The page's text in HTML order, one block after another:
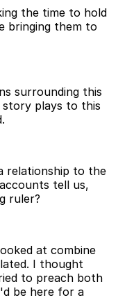
the time to hold
bringing them to
surrounding this
plays to this
relationship to the
tell us,
ruler?
at combine
I thought
to preach both
be here for a